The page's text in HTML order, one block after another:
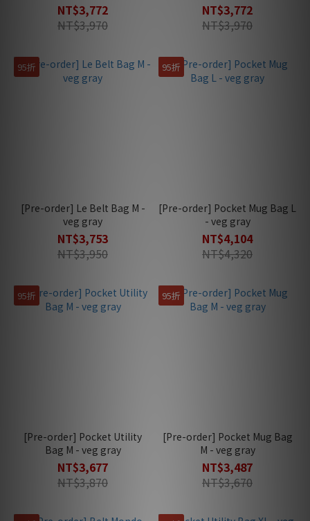
NT$3,772
NT$3,970
NT$3,772
NT$3,970
95折
[Pre-order] Le Belt Bag M -
veg gray
NT$3,753
NT$3,950
95折
[Pre-order] Pocket Mug Bag L
- veg gray
NT$4,104
NT$4,320
95折
[Pre-order] Pocket Utility
Bag M - veg gray
NT$3,677
NT$3,870
95折
[Pre-order] Pocket Mug Bag
M - veg gray
NT$3,487
NT$3,670